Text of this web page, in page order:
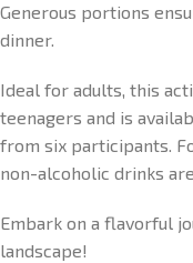
Generous portions
dinner.
Ideal for adults, this
teenagers and is
from six participants.
non-alcoholic drinks
Embark on a flavorful
landscape!